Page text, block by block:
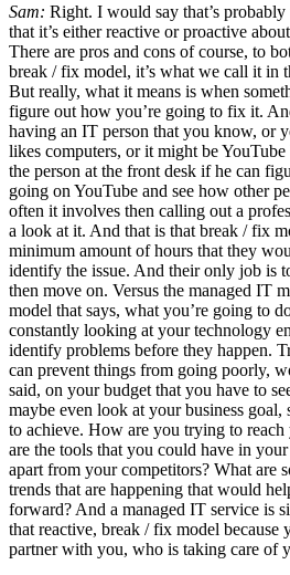
Sam: Right. I would say that’s
that it’s either reactive or proactive
There are pros and cons of course, to
break / fix model, it’s what we call it in
But really, what it means is when
figure out how you’re going to fix it.
having an IT person that you know, or
likes computers, or it might be
the person at the front desk if he can
going on YouTube and see how other
often it involves then calling out a
a look at it. And that is that break / fix
minimum amount of hours that they
identify the issue. And their only job is
then move on. Versus the managed IT
model that says, what you’re going to
constantly looking at your technology
identify problems before they happen.
can prevent things from going poorly,
said, on your budget that you have to
maybe even look at your business goal,
to achieve. How are you trying to
are the tools that you could have in
apart from your competitors? What are
trends that are happening that would
forward? And a managed IT service is
that reactive, break / fix model because
partner with you, who is taking care of